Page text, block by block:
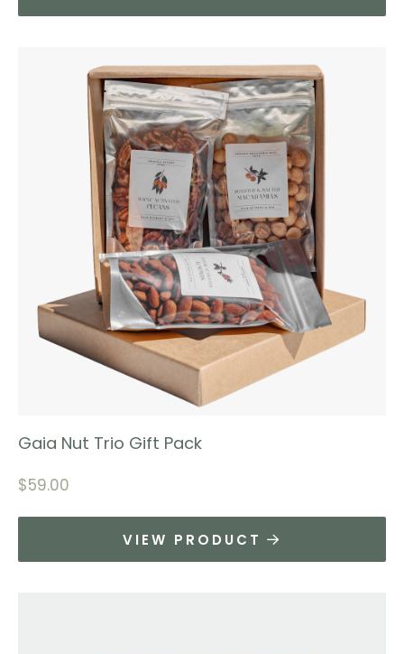
Gaia Nut Trio Gift Pack
$59.00
VIEW PRODUCT